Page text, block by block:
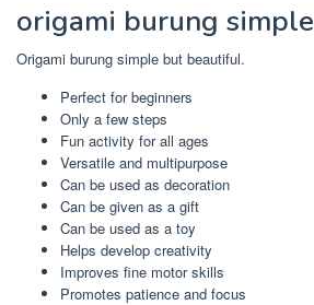
origami burung simple
Origami burung simple but beautiful.
Perfect for beginners
Only a few steps
Fun activity for all ages
Versatile and multipurpose
Can be used as decoration
Can be given as a gift
Can be used as a toy
Helps develop creativity
Improves fine motor skills
Promotes patience and focus